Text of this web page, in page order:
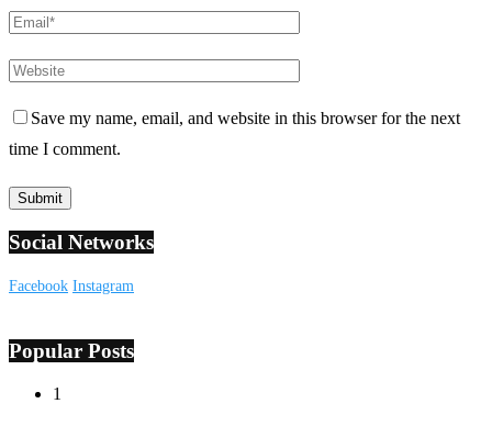
Save my name, email, and website in this browser for the next
time I comment.
Social Networks
Facebook Instagram
Popular Posts
1